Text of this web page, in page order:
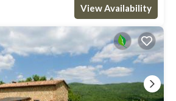
View Availability